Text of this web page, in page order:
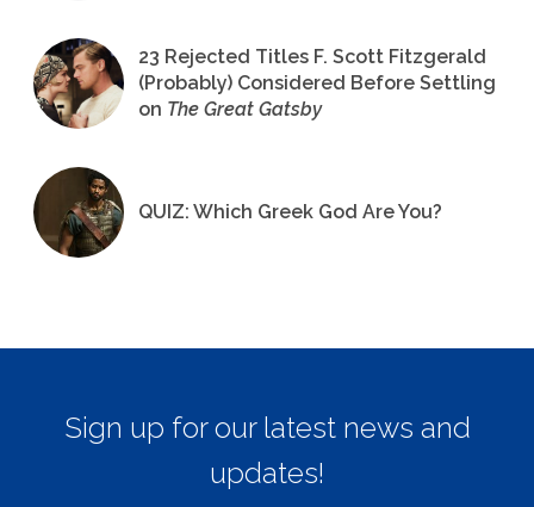
23 Rejected Titles F. Scott Fitzgerald
(Probably) Considered Before Settling
on The Great Gatsby
QUIZ: Which Greek God Are You?
Sign up for our latest news and
updates!